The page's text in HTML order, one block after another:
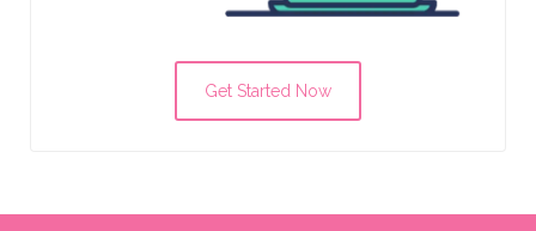
Get Started Now